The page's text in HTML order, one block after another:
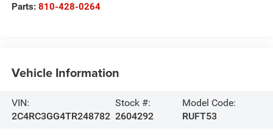
Parts: 810-428-0264
Vehicle Information
VIN:
2C4RC3GG4TR248782
Stock #:
2604292
Model Code:
RUFT53